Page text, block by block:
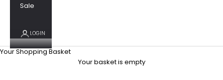
Sale
LOGIN
Your Shopping Basket
Your basket is empty